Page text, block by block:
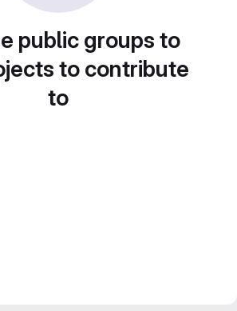
public groups to
to contribute
to